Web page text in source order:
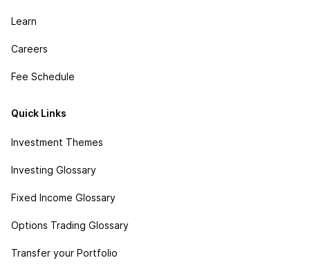
Learn
Careers
Fee Schedule
Quick Links
Investment Themes
Investing Glossary
Fixed Income Glossary
Options Trading Glossary
Transfer your Portfolio